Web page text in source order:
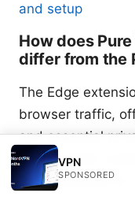
and setup
How does
differ from the
The Edge
browser traffic,
and essential
app provides
tunneling
VPN
SPONSORED